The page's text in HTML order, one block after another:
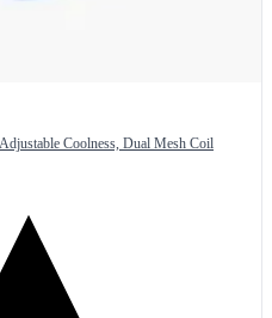
Coolness, Dual Mesh Coil